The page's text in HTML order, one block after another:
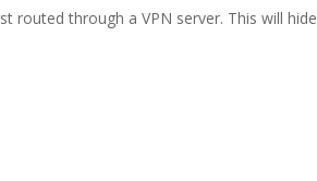
routed through a VPN server. This will hide